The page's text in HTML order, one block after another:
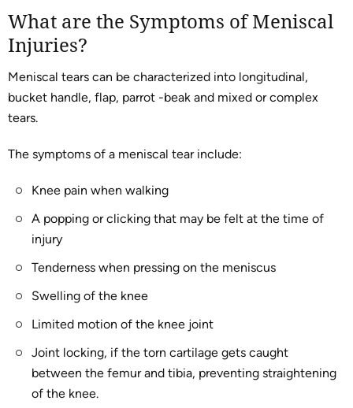
What are the Symptoms of Meniscal
Injuries?
Meniscal tears can be characterized into longitudinal,
bucket handle, flap, parrot -beak and mixed or complex
tears.
The symptoms of a meniscal tear include:
Knee pain when walking
A popping or clicking that may be felt at the time of
injury
Tenderness when pressing on the meniscus
Swelling of the knee
Limited motion of the knee joint
Joint locking, if the torn cartilage gets caught
between the femur and tibia, preventing straightening
of the knee.